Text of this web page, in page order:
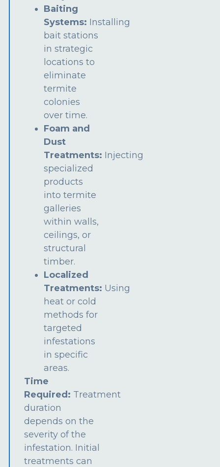
Baiting
Systems: Installing
bait stations
in strategic
locations to
eliminate
termite
colonies
over time.
Foam and
Dust
Treatments: Injecting
specialized
products
into termite
galleries
within walls,
ceilings, or
structural
timber.
Localized
Treatments: Using
heat or cold
methods for
targeted
infestations
in specific
areas.
Time
Required: Treatment
duration
depends on the
severity of the
infestation. Initial
treatments can